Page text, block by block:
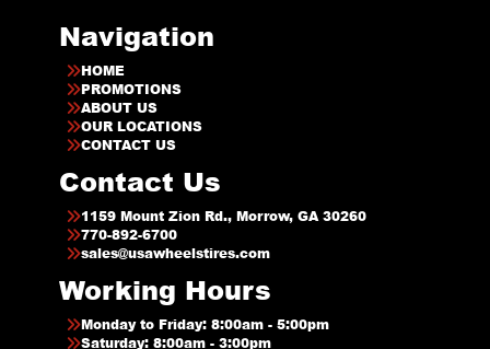
Navigation
HOME
PROMOTIONS
ABOUT US
OUR LOCATIONS
CONTACT US
Contact Us
1159 Mount Zion Rd., Morrow, GA 30260
770-892-6700
sales@usawheelstires.com
Working Hours
Monday to Friday: 8:00am - 5:00pm
Saturday: 8:00am - 3:00pm